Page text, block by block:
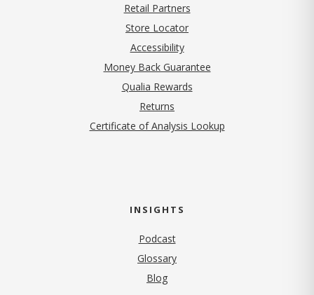
Retail Partners
Store Locator
Accessibility
Money Back Guarantee
Qualia Rewards
Returns
Certificate of Analysis Lookup
INSIGHTS
Podcast
Glossary
Blog